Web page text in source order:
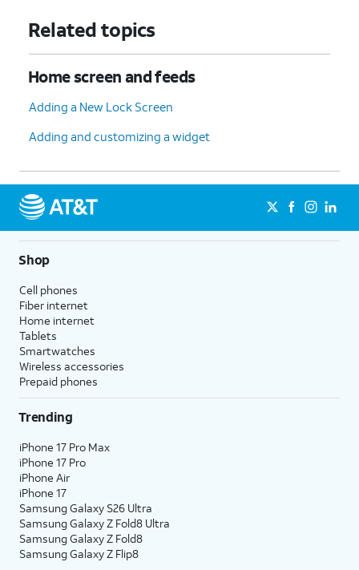
Related topics
Home screen and feeds
Adding a New Lock Screen
Adding and customizing a widget
Shop
Cell phones
Fiber internet
Home internet
Tablets
Smartwatches
Wireless accessories
Prepaid phones
Trending
iPhone 17 Pro Max
iPhone 17 Pro
iPhone Air
iPhone 17
Samsung Galaxy S26 Ultra
Samsung Galaxy Z Fold8 Ultra
Samsung Galaxy Z Fold8
Samsung Galaxy Z Flip8